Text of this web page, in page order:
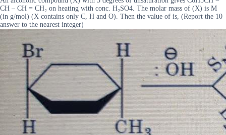
CH – CH = CH₂ on heating with conc. H₂SO4. The molar mass of (X) is M
(in g/mol) (X contains only C, H and O). Then the value of is, (Report the 10
answer to the nearest integer)